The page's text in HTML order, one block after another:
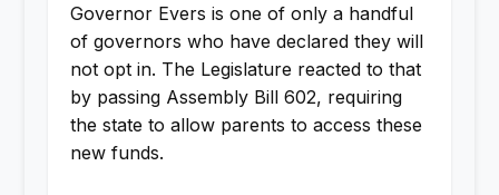
Governor Evers is one of only a handful
of governors who have declared they will
not opt in. The Legislature reacted to that
by passing Assembly Bill 602, requiring
the state to allow parents to access these
new funds.